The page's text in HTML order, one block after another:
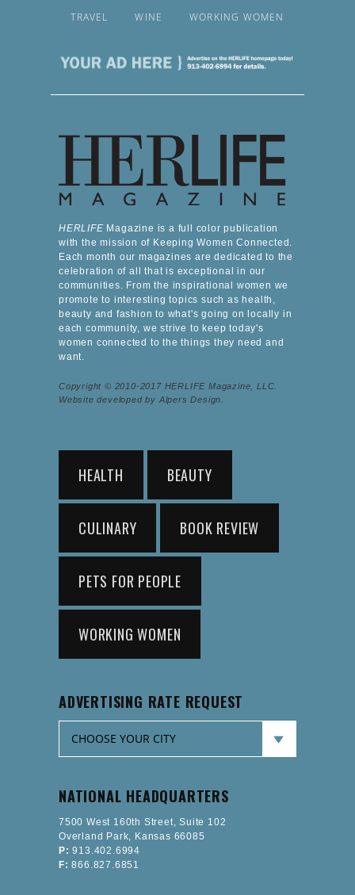
TRAVEL
WINE WORKING WOMEN
HERLIFE Magazine is a full color publication
with the mission of Keeping Women Connected.
Each month our magazines are dedicated to the
celebration of all that is exceptional in our
communities. From the inspirational women we
promote to interesting topics such as health,
beauty and fashion to what's going on locally in
each community, we strive to keep today's
women connected to the things they need and
want.
Copyright © 2010-2017 HERLIFE Magazine, LLC.
Website developed by Alpers Design.
HEALTH BEAUTY
CULINARY BOOK REVIEW
PETS FOR PEOPLE
WORKING WOMEN
ADVERTISING RATE REQUEST
NATIONAL HEADQUARTERS
7500 West 160th Street, Suite 102
Overland Park, Kansas 66085
P: 913.402.6994
F: 866.827.6851